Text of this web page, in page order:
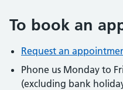
To book an
Request an
Phone us Monday to
(excluding bank